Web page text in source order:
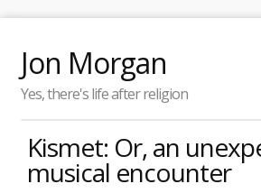
Jon Morgan
Yes, there's life after religion
Kismet: Or, an
musical encounter